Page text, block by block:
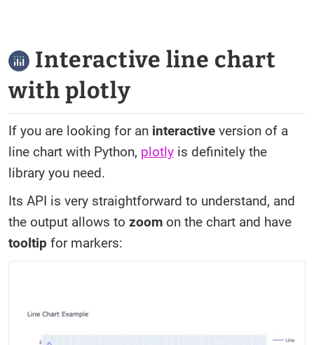
Interactive line chart
with plotly
If you are looking for an interactive version of a
line chart with Python, plotly is definitely the
library you need.
Its API is very straightforward to understand, and
the output allows to zoom on the chart and have
tooltip for markers: